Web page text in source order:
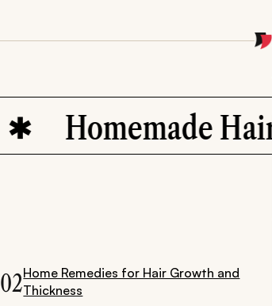
Homemade Hair Oils
02Home Remedies for Hair Growth and
Thickness